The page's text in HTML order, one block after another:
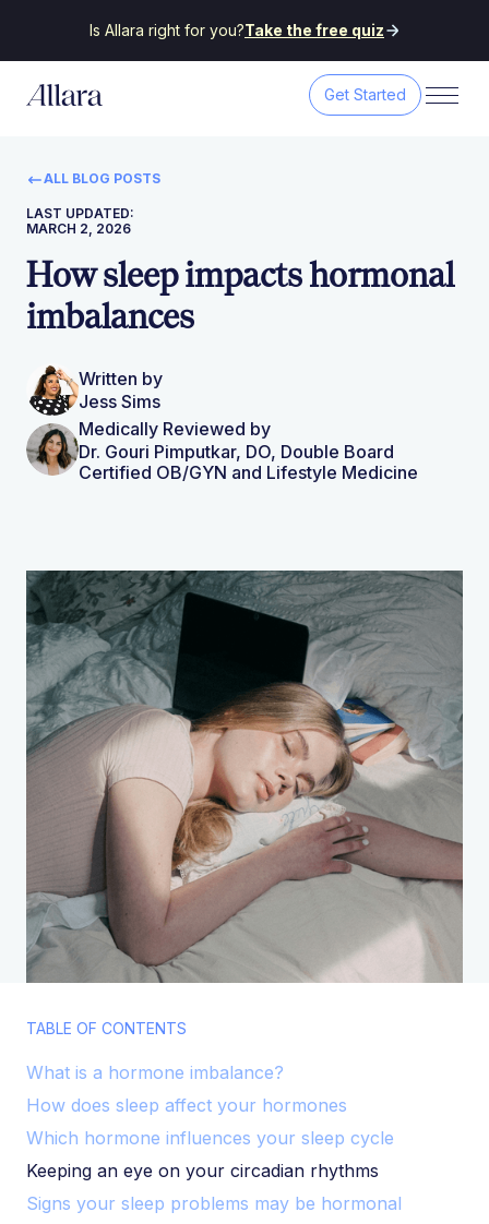
Is Allara right for you?Take the free quiz
Get Started
ALL BLOG POSTS
LAST UPDATED:
MARCH 2, 2026
How sleep impacts hormonal
imbalances
Written by
Jess Sims
Medically Reviewed by
Dr. Gouri Pimputkar, DO, Double Board
Certified OB/GYN and Lifestyle Medicine
TABLE OF CONTENTS
What is a hormone imbalance?
How does sleep affect your hormones
Which hormone influences your sleep cycle
Keeping an eye on your circadian rhythms
Signs your sleep problems may be hormonal